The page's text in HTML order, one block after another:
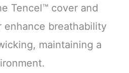
Tencel™ cover and
enhance breathability
maintaining a